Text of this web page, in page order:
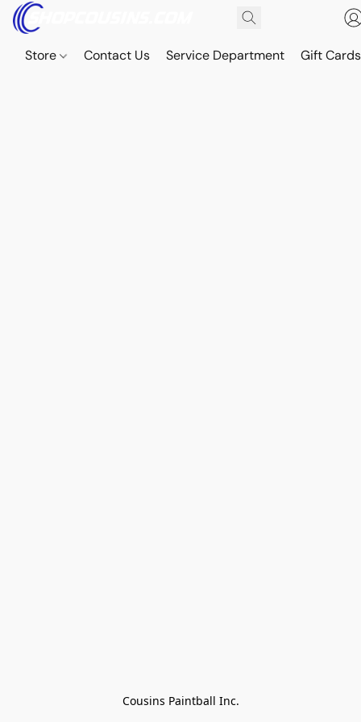
Store Contact Us Service Department Gift Cards
Cousins Paintball Inc.